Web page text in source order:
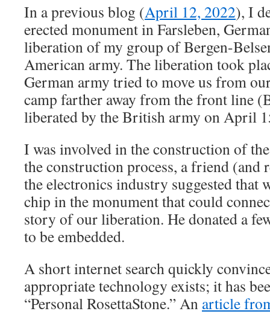
In a previous blog (April 12, 2022), I
erected monument in Farsleben,
liberation of my group of Bergen-
American army. The liberation took
German army tried to move us from
camp farther away from the front line
liberated by the British army on April
I was involved in the construction of
the construction process, a friend (and
the electronics industry suggested that
chip in the monument that could
story of our liberation. He donated a
to be embedded.
A short internet search quickly
appropriate technology exists; it has
“Personal RosettaStone.” An article